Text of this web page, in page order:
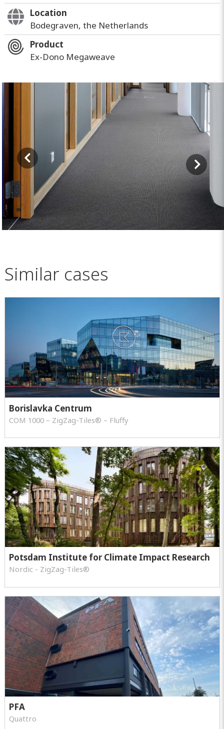
Location
Bodegraven, the Netherlands
Product
Ex-Dono Megaweave
Similar cases
Borislavka Centrum
COM 1000 – ZigZag-Tiles® – Fluffy
Potsdam Institute for Climate Impact Research
Nordic - ZigZag-Tiles®
PFA
Quattro